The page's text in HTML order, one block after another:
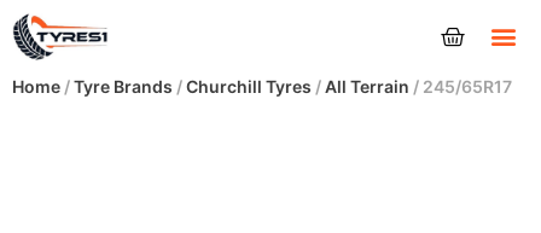
Home /Tyre Brands /Churchill Tyres /All Terrain / 245/65R17